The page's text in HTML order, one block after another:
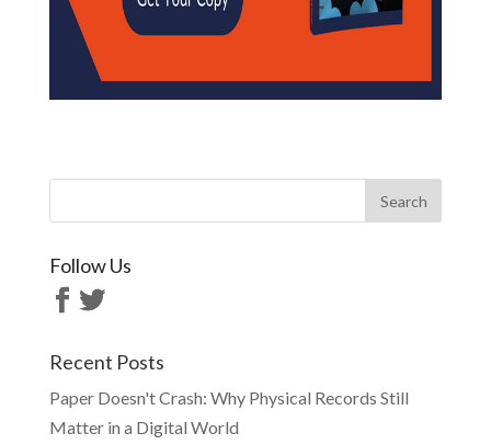
Follow Us
Recent Posts
Paper Doesn't Crash: Why Physical Records Still
Matter in a Digital World